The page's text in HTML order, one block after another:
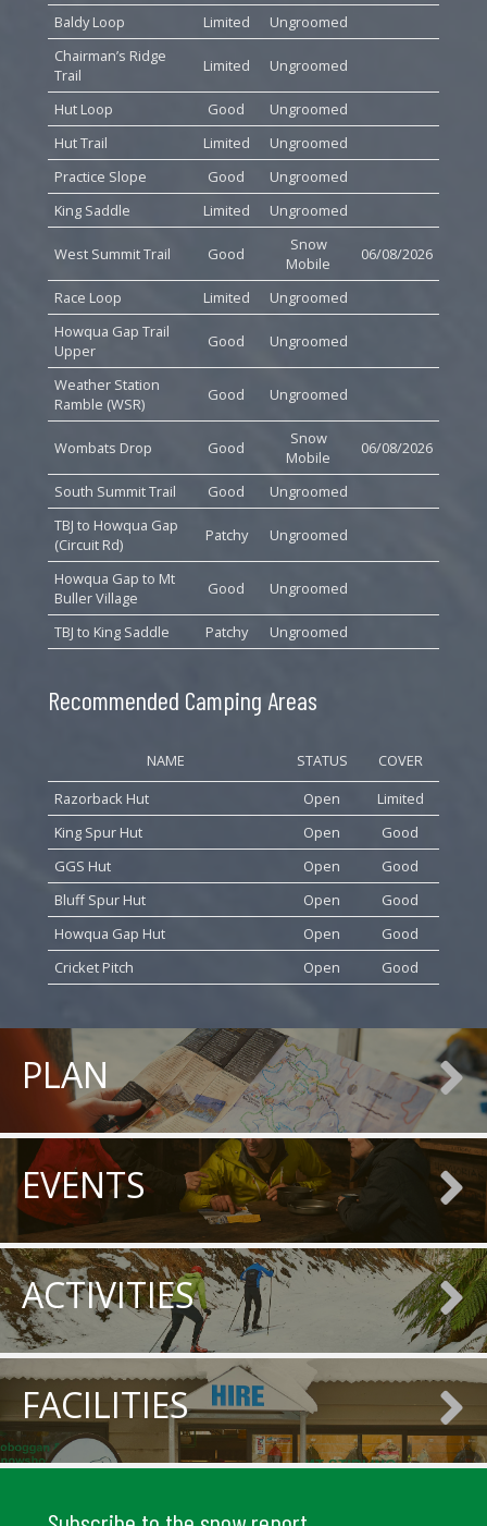
Baldy Loop
Limited
Ungroomed
Chairman’s Ridge
Trail
Limited Ungroomed
Hut Loop Good
Ungroomed
Hut Trail
Limited
Ungroomed
Practice Slope
Good
Ungroomed
King Saddle
Limited Ungroomed
West Summit Trail Good
Snow
Mobile
06/08/2026
Race Loop Limited
Ungroomed
Howqua Gap Trail
Upper
Good Ungroomed
Weather Station
Ramble (WSR)
Good Ungroomed
Wombats Drop Good
Snow
Mobile
06/08/2026
South Summit Trail Good
Ungroomed
TBJ to Howqua Gap
(Circuit Rd)
Patchy Ungroomed
Howqua Gap to Mt
Buller Village
Good Ungroomed
TBJ to King Saddle Patchy Ungroomed
Recommended Camping Areas
NAME STATUS
COVER
Razorback Hut
Open
Limited
King Spur Hut
Open
Good
GGS Hut
Open
Good
Bluff Spur Hut
Open
Good
Howqua Gap Hut
Open
Good
Cricket Pitch
Open Good
PLAN
EVENTS
ACTIVITIES
FACILITIES